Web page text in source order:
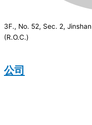
3F., No. 52, Sec. 2,
(R.O.C.)
公司